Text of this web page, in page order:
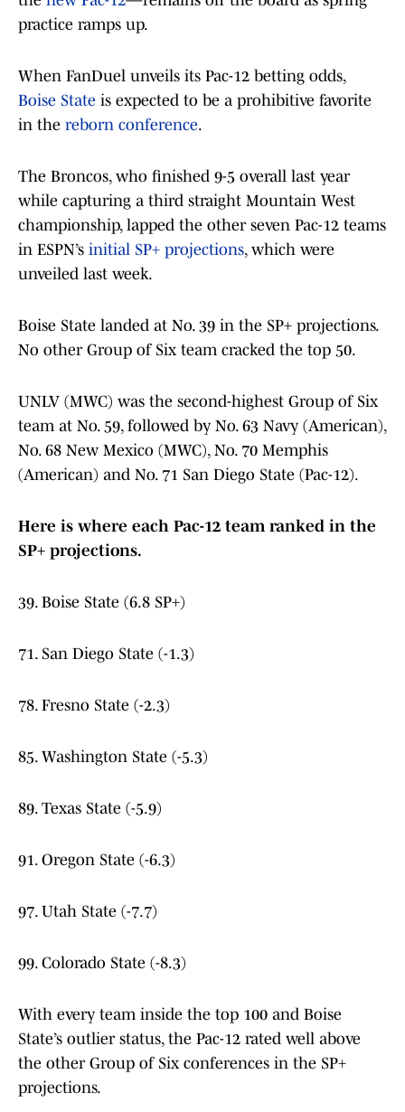
practice ramps up.
When FanDuel unveils its Pac-12 betting odds,
Boise State is expected to be a prohibitive favorite
in the reborn conference.
The Broncos, who finished 9-5 overall last year
while capturing a third straight Mountain West
championship, lapped the other seven Pac-12 teams
in ESPN’s initial SP+ projections, which were
unveiled last week.
Boise State landed at No. 39 in the SP+ projections.
No other Group of Six team cracked the top 50.
UNLV (MWC) was the second-highest Group of Six
team at No. 59, followed by No. 63 Navy (American),
No. 68 New Mexico (MWC), No. 70 Memphis
(American) and No. 71 San Diego State (Pac-12).
Here is where each Pac-12 team ranked in the
SP+ projections.
39. Boise State (6.8 SP+)
71. San Diego State (-1.3)
78. Fresno State (-2.3)
85. Washington State (-5.3)
89. Texas State (-5.9)
91. Oregon State (-6.3)
97. Utah State (-7.7)
99. Colorado State (-8.3)
With every team inside the top 100 and Boise
State’s outlier status, the Pac-12 rated well above
the other Group of Six conferences in the SP+
projections.